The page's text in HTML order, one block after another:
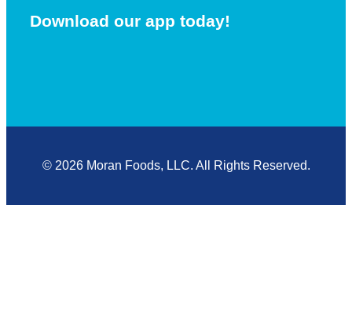
Download our app today!
© 2026 Moran Foods, LLC. All Rights Reserved.